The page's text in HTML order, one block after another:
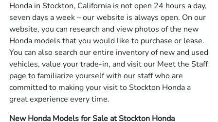
Honda in Stockton, California is not open 24 hours a day,
seven days a week – our website is always open. On our
website, you can research and view photos of the new
Honda models that you would like to purchase or lease.
You can also search our entire inventory of new and used
vehicles, value your trade-in, and visit our Meet the Staff
page to familiarize yourself with our staff who are
committed to making your visit to Stockton Honda a
great experience every time.
New Honda Models for Sale at Stockton Honda